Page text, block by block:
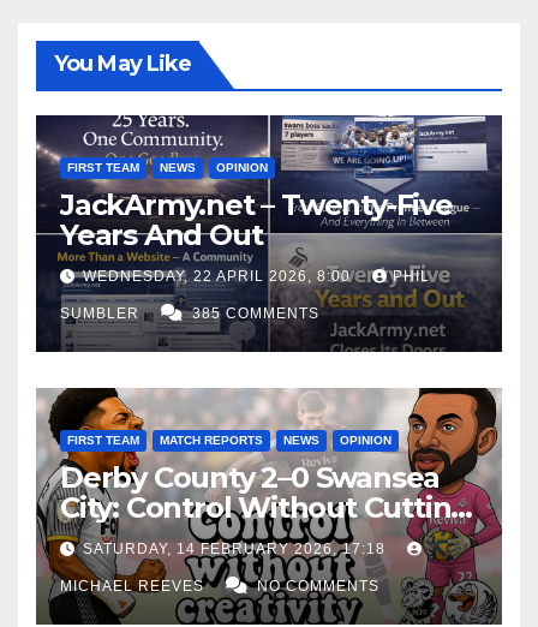
You May Like
FIRST TEAM NEWS OPINION
JackArmy.net – Twenty-Five
Years And Out
WEDNESDAY, 22 APRIL 2026, 8:00 PHIL
SUMBLER 385 COMMENTS
FIRST TEAM MATCH REPORTS NEWS OPINION
Derby County 2–0 Swansea
City: Control Without Cutting
Edge Costs Swans Again
SATURDAY, 14 FEBRUARY 2026, 17:18
MICHAEL REEVES NO COMMENTS